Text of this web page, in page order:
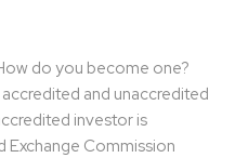
do you become one?
and unaccredited
investor is
Exchange Commission